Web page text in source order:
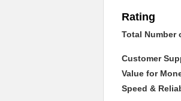
Rating
Total Number
Customer
Value for
Speed &